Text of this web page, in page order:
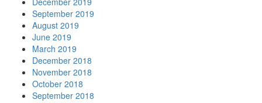
September 2019
August 2019
June 2019
March 2019
December 2018
November 2018
October 2018
September 2018